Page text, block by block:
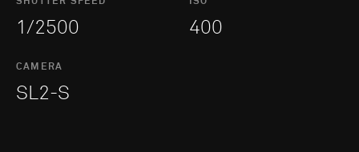
1/2500 400
CAMERA
SL2-S